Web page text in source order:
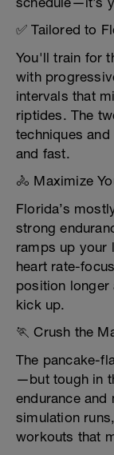
✅ Tailored to
You'll train for
with
intervals that
riptides. The
techniques
and fast.
🚴 Maximize
Florida’s
strong
ramps up your
heart rate-
position longer
kick up.
🏃 Crush the
The pancake-
—but tough in
endurance
simulation
workouts that